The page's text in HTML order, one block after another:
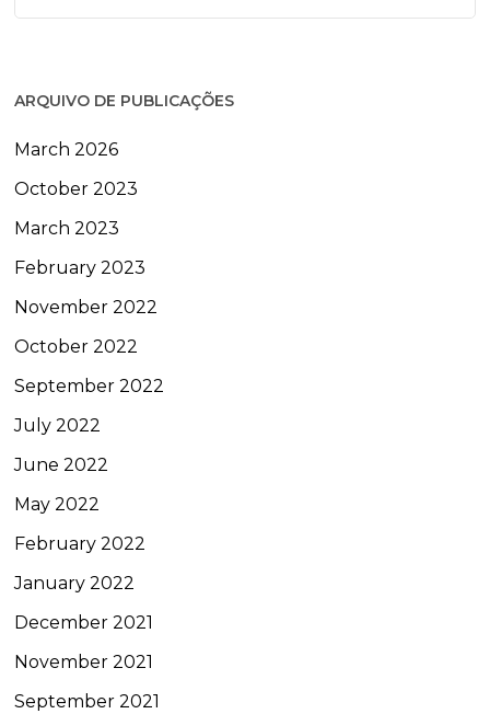
ARQUIVO DE PUBLICAÇÕES
March 2026
October 2023
March 2023
February 2023
November 2022
October 2022
September 2022
July 2022
June 2022
May 2022
February 2022
January 2022
December 2021
November 2021
September 2021